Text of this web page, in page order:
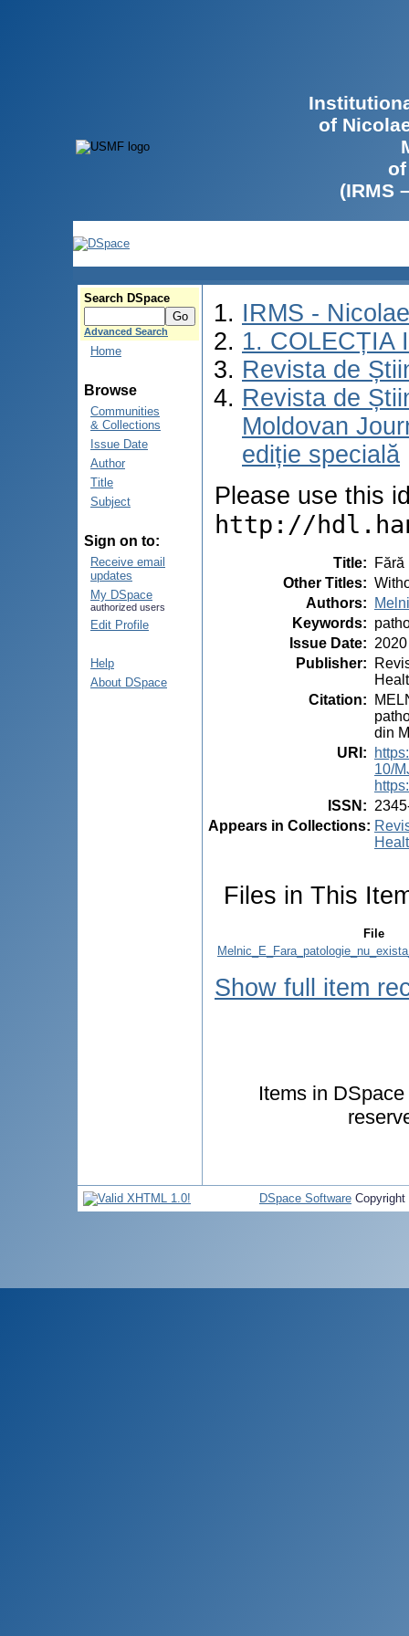
of
(IRMS
Search DSpace
Advanced Search
Home
Browse
Communities
& Collections
Issue Date
Author
Title
Subject
Sign on to:
Receive email
updates
My DSpace
authorized users
Edit Profile
Help
About DSpace
IRMS -
1. COLECȚIA
Revista de
Revista de
Moldovan
ediție specială
Please use this
http://
Title:
Fără
Other Titles:
Authors:
Keywords:
Issue Date: 2020
Publisher:
Citation:
din
URI :
10/
ISSN :
Appears in Collections:
Files in This
File
Show full item
Items in
DSpace Software